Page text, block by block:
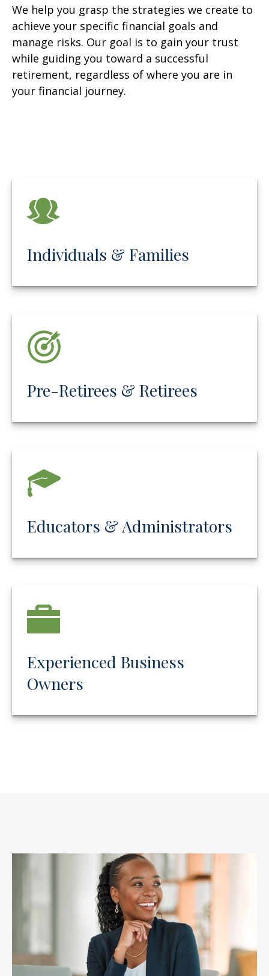
We help you grasp the strategies we create to
achieve your specific financial goals and
manage risks. Our goal is to gain your trust
while guiding you toward a successful
retirement, regardless of where you are in
your financial journey.
Individuals & Families
Pre-Retirees & Retirees
Educators & Administrators
Experienced Business
Owners